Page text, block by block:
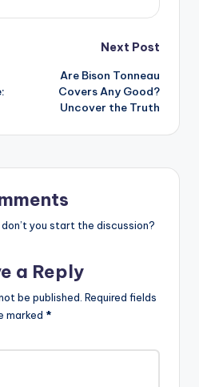
Next Post
Are Bison Tonneau
Covers Any Good?
Uncover the Truth
you start the discussion?
a Reply
be published. Required fields
marked *